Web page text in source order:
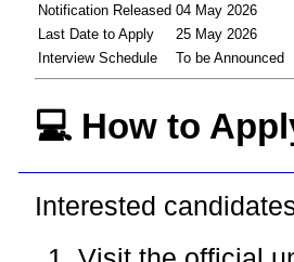
Notification Released 04 May 2026
Last Date to Apply
25 May 2026
Interview Schedule
To be Announced
💻 How to
Interested